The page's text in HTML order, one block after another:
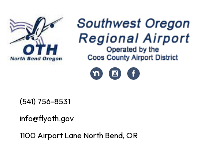
(541) 756-8531
info@flyoth.gov
1100 Airport Lane North Bend, OR